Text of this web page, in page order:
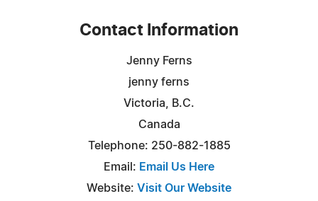
Contact Information
Jenny Ferns
jenny ferns
Victoria, B.C.
Canada
Telephone: 250-882-1885
Email: Email Us Here
Website: Visit Our Website